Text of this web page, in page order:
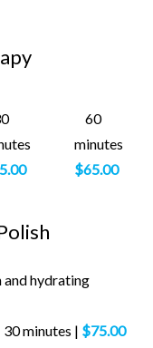
60
minutes
$65.00
hydrating
30 minutes | $75.00